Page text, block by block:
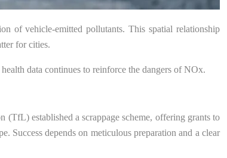
of vehicle-emitted pollutants. This spatial relationship
for cities.
data continues to reinforce the dangers of NOx.
established a scrappage scheme, offering grants to
Success depends on meticulous preparation and a clear